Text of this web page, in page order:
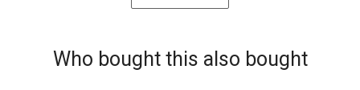
Who bought this also bought